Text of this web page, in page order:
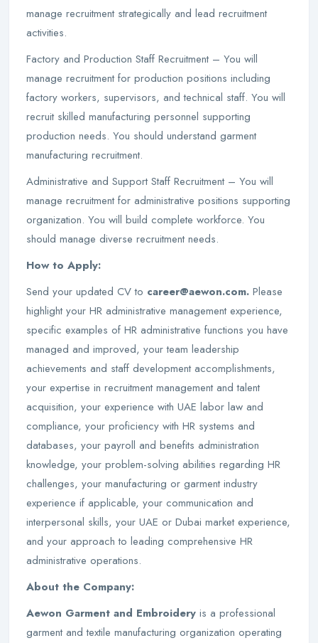
manage recruitment strategically and lead recruitment
activities.
Factory and Production Staff Recruitment – You will
manage recruitment for production positions including
factory workers, supervisors, and technical staff. You will
recruit skilled manufacturing personnel supporting
production needs. You should understand garment
manufacturing recruitment.
Administrative and Support Staff Recruitment – You will
manage recruitment for administrative positions supporting
organization. You will build complete workforce. You
should manage diverse recruitment needs.
How to Apply:
Send your updated CV to career@aewon.com. Please
highlight your HR administrative management experience,
specific examples of HR administrative functions you have
managed and improved, your team leadership
achievements and staff development accomplishments,
your expertise in recruitment management and talent
acquisition, your experience with UAE labor law and
compliance, your proficiency with HR systems and
databases, your payroll and benefits administration
knowledge, your problem-solving abilities regarding HR
challenges, your manufacturing or garment industry
experience if applicable, your communication and
interpersonal skills, your UAE or Dubai market experience,
and your approach to leading comprehensive HR
administrative operations.
About the Company:
Aewon Garment and Embroidery is a professional
garment and textile manufacturing organization operating